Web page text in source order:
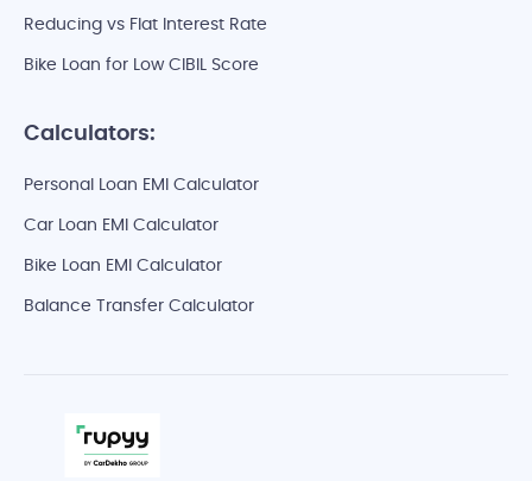
Reducing vs Flat Interest Rate
Bike Loan for Low CIBIL Score
Calculators:
Personal Loan EMI Calculator
Car Loan EMI Calculator
Bike Loan EMI Calculator
Balance Transfer Calculator